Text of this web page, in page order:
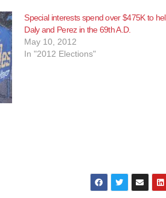
Special interests spend over $475K to
Daly and Perez in the 69th A.D.
May 10, 2012
In "2012 Elections"